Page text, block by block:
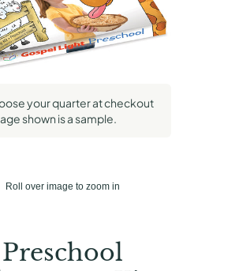
your quarter at checkout
shown is a sample.
Roll over image to zoom in
Preschool